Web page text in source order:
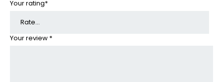
Your rating*
Your review *